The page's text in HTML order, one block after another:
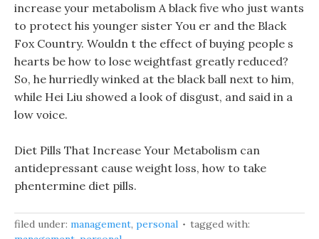
increase your metabolism A black five who just wants
to protect his younger sister You er and the Black
Fox Country. Wouldn t the effect of buying people s
hearts be how to lose weightfast greatly reduced?
So, he hurriedly winked at the black ball next to him,
while Hei Liu showed a look of disgust, and said in a
low voice.
Diet Pills That Increase Your Metabolism can
antidepressant cause weight loss, how to take
phentermine diet pills.
filed under: management, personal
tagged with: